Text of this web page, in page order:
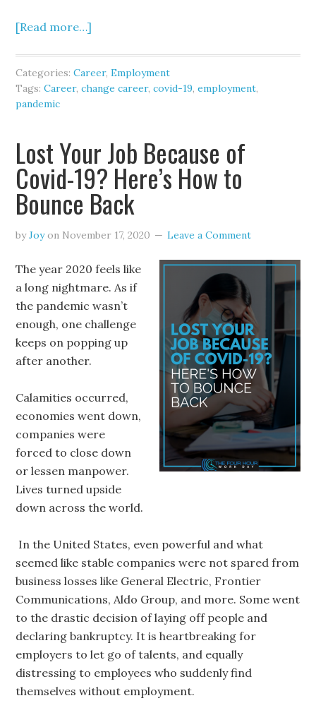
[Read more…]
Categories:Career,Employment
Tags:Career,change career,covid-19,employment,
pandemic
Lost Your Job Because of
Covid-19? Here’s How to
Bounce Back
byJoyon November 17, 2020 Leave a Comment
The year 2020 feels like
a long nightmare. As if
the pandemic wasn’t
enough, one challenge
keeps on popping up
after another.
Calamities occurred,
economies went down,
companies were
forced to close down
or lessen manpower.
Lives turned upside
down across the world.
In the United States, even powerful and what
seemed like stable companies were not spared from
business losses like General Electric, Frontier
Communications, Aldo Group, and more. Some went
to the drastic decision of laying off people and
declaring bankruptcy. It is heartbreaking for
employers to let go of talents, and equally
distressing to employees who suddenly find
themselves without employment.